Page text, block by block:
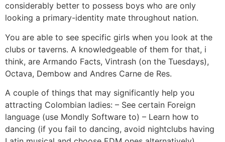
considerably better to possess boys who are only
looking a primary-identity mate throughout nation.
You are able to see specific girls when you look at the
clubs or taverns. A knowledgeable of them for that, i
think, are Armando Facts, Vintrash (on the Tuesdays),
Octava, Dembow and Andres Carne de Res.
A couple of things that may significantly help you
attracting Colombian ladies: – See certain Foreign
language (use Mondly Software to) – Learn how to
dancing (if you fail to dancing, avoid nightclubs having